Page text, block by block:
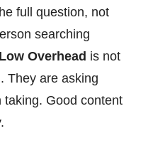
full question, not
searching
Overhead is not
They are asking
Good content